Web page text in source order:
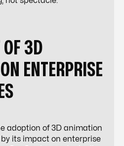
3D
ENTERPRISE
adoption of 3D animation
its impact on enterprise